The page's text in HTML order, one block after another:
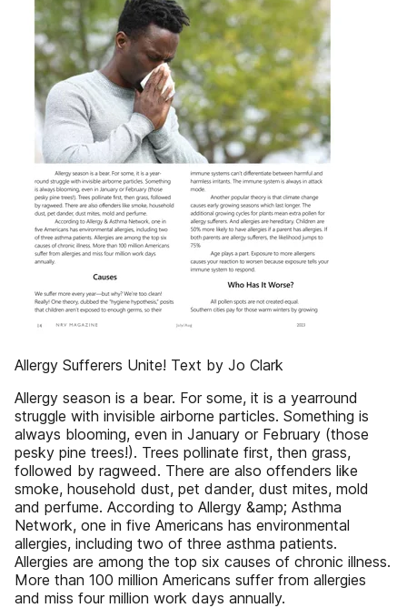
Allergy Sufferers Unite! Text by Jo Clark
Allergy season is a bear. For some, it is a yearround
struggle with invisible airborne particles. Something is
always blooming, even in January or February (those
pesky pine trees!). Trees pollinate first, then grass,
followed by ragweed. There are also offenders like
smoke, household dust, pet dander, dust mites, mold
and perfume. According to Allergy &amp; Asthma
Network, one in five Americans has environmental
allergies, including two of three asthma patients.
Allergies are among the top six causes of chronic illness.
More than 100 million Americans suffer from allergies
and miss four million work days annually.